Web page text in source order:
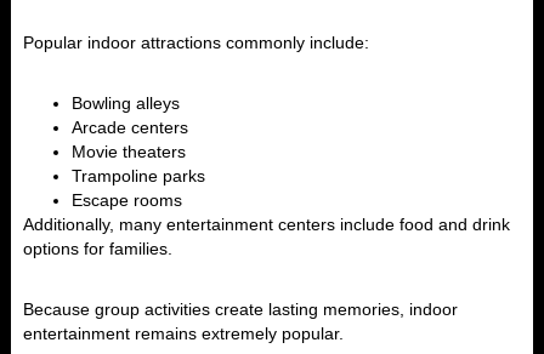
Popular indoor attractions commonly include:
Bowling alleys
Arcade centers
Movie theaters
Trampoline parks
Escape rooms
Additionally, many entertainment centers include food and drink
options for families.
Because group activities create lasting memories, indoor
entertainment remains extremely popular.